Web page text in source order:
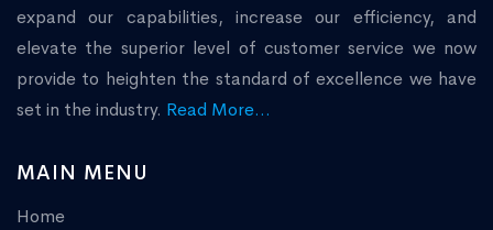
expand our capabilities, increase our efficiency, and
elevate the superior level of customer service we now
provide to heighten the standard of excellence we have
set in the industry. Read More...
MAIN MENU
Home